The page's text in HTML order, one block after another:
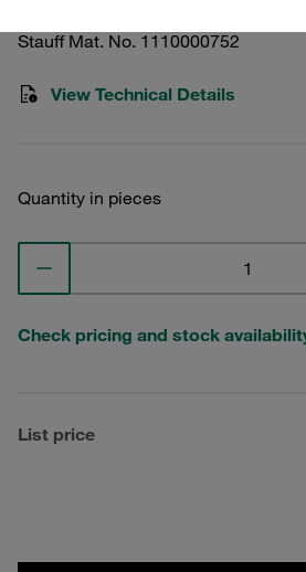
Stauff Mat. No. 1110000752
View Technical Details
Quantity in pieces
Check pricing and stock
List price